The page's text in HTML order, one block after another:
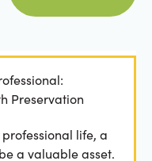
Preservation
life, a
a valuable asset.